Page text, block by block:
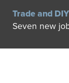
Trade and
Seven new